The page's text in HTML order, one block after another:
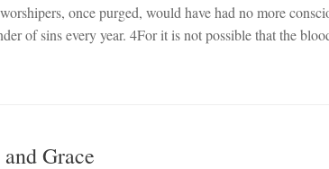
once purged, would have had no more
of sins every year. 4For it is not possible that the
Grace